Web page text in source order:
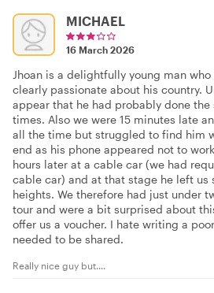
MICHAEL
16 March 2026
Jhoan is a delightfully young man
clearly passionate about his country.
appear that he had probably done the
times. Also we were 15 minutes late
all the time but struggled to find him
end as his phone appeared not to
hours later at a cable car (we had
cable car) and at that stage he left us
heights. We therefore had just under
tour and were a bit surprised about
offer us a voucher. I hate writing a
needed to be shared.
Really nice guy but....